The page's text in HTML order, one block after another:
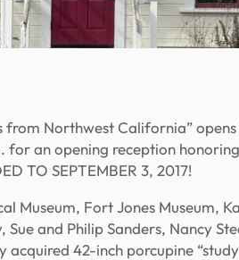
Northwest California” opens
for an opening reception
TO SEPTEMBER 3, 2017!
Museum, Fort Jones Museum,
Sue and Philip Sanders, Nancy
42-inch porcupine “study